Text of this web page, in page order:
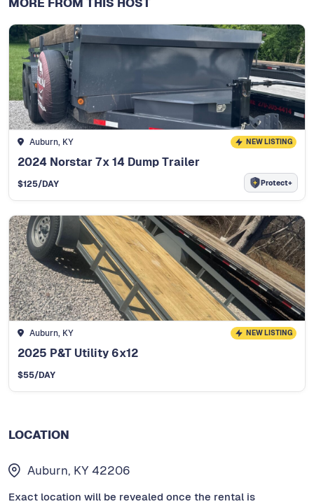
Auburn, KY NEW LISTING
2024 Norstar 7x 14 Dump Trailer
$125/DAY Protect+
Auburn, KY NEW LISTING
2025 P&T Utility 6x12
$55/DAY
LOCATION
Auburn, KY 42206
Exact location will be revealed once the rental is